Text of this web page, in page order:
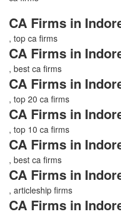
CA Firms in
, top ca firms
CA Firms in
, best ca firms
CA Firms in
, top 20 ca firms
CA Firms in
, top 10 ca firms
CA Firms in
, best ca firms
CA Firms in
, articleship firms
CA Firms in